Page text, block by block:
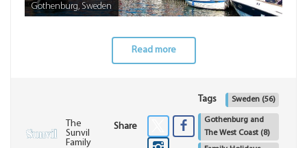
Gothenburg, Sweden
Read more
The
Sunvil
Family
Share
Tags Sweden (56)
Gothenburg and
The West Coast (8)